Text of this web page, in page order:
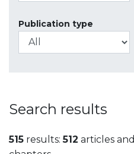
Publication type
Search results
515 results:512 articles and